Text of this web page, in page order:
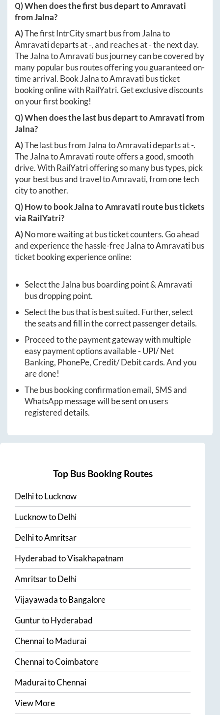
Q) When does the first bus depart toAmravati
fromJalna?
A)The first IntrCity smart bus from Jalnato
Amravatideparts at-, and reaches at-the next day.
TheJalnatoAmravatibus journey can be covered by
many popular bus routes offering you guaranteed on-
time arrival. Book JalnatoAmravatibus ticket
booking online with RailYatri. Get exclusive discounts
on your first booking!
Q) When does the last bus depart toAmravatifrom
Jalna?
A)The last bus from JalnatoAmravatideparts at-.
TheJalnatoAmravatiroute offers a good, smooth
drive. With RailYatri offering so many bus types, pick
your best bus and travel toAmravati, from one tech
city to another.
Q) How to bookJalnatoAmravati route bus tickets
via RailYatri?
A)No more waiting at bus ticket counters. Go ahead
and experience the hassle-freeJalnatoAmravatibus
ticket booking experience online:
Select theJalna bus boarding point &Amravati
bus dropping point.
Select the bus that is best suited. Further, select
the seats and fill in the correct passenger details.
Proceed to the payment gateway with multiple
easy payment options available - UPI/ Net
Banking, PhonePe, Credit/ Debit cards. And you
are done!
The bus booking confirmation email, SMS and
WhatsApp message will be sent on users
registered details.
Top Bus Booking Routes
DelhitoLucknow
LucknowtoDelhi
DelhitoAmritsar
HyderabadtoVisakhapatnam
AmritsartoDelhi
VijayawadatoBangalore
GunturtoHyderabad
ChennaitoMadurai
ChennaitoCoimbatore
MaduraitoChennai
View More